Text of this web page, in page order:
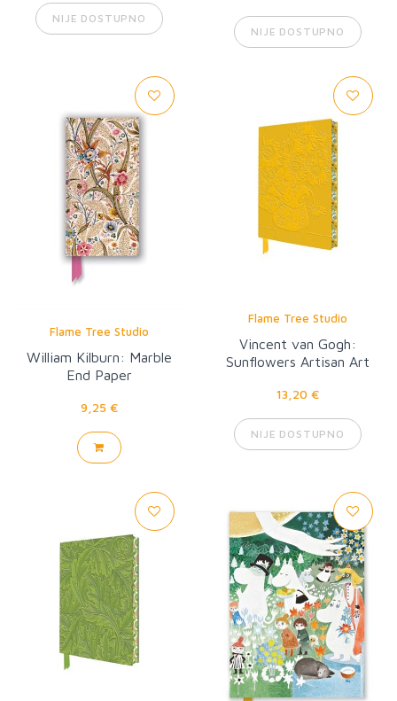
NIJE DOSTUPNO
NIJE DOSTUPNO
Flame Tree Studio
William Kilburn: Marble
End Paper
9,25 €
Flame Tree Studio
Vincent van Gogh:
Sunflowers Artisan Art
13,20 €
NIJE DOSTUPNO